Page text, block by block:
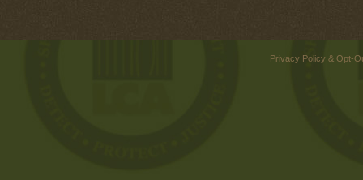
Privacy Policy & Opt-